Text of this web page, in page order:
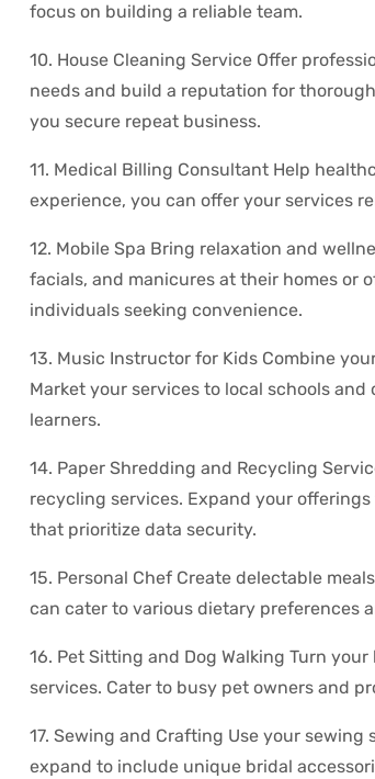
focus on building a reliable team.
10. House Cleaning Service Offer
needs and build a reputation for
you secure repeat business.
11. Medical Billing Consultant Help
experience, you can offer your services
12. Mobile Spa Bring relaxation and
facials, and manicures at their homes or
individuals seeking convenience.
13. Music Instructor for Kids Combine
Market your services to local schools
learners.
14. Paper Shredding and Recycling
recycling services. Expand your
that prioritize data security.
15. Personal Chef Create delectable
can cater to various dietary preferences
16. Pet Sitting and Dog Walking Turn
services. Cater to busy pet owners and
17. Sewing and Crafting Use your
expand to include unique bridal